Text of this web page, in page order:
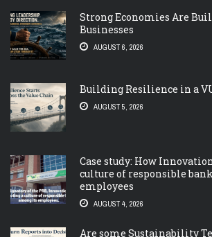
Strong Economies Are
Businesses
AUGUST 6, 2026
Building Resilience in a
AUGUST 5, 2026
Case study: How
culture of responsible
employees
AUGUST 4, 2026
Are some Sustainability